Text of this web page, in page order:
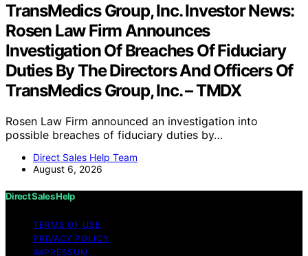
TransMedics Group, Inc. Investor News:
Rosen Law Firm Announces
Investigation Of Breaches Of Fiduciary
Duties By The Directors And Officers Of
TransMedics Group, Inc. – TMDX
Rosen Law Firm announced an investigation into
possible breaches of fiduciary duties by…
Direct Sales Help Team
August 6, 2026
Direct Sales Help
TERMS OF USE
PRIVACY POLICY
IMPRESSUM